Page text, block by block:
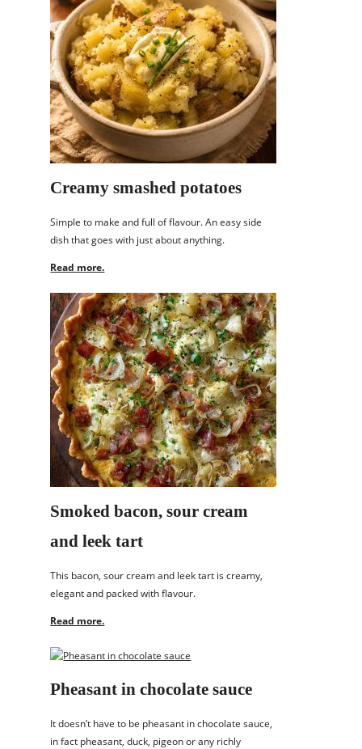
Creamy smashed potatoes
Simple to make and full of flavour. An easy side
dish that goes with just about anything.
Read more.
Smoked bacon, sour cream
and leek tart
This bacon, sour cream and leek tart is creamy,
elegant and packed with flavour.
Read more.
Pheasant in chocolate sauce
It doesn’t have to be pheasant in chocolate sauce,
in fact pheasant, duck, pigeon or any richly